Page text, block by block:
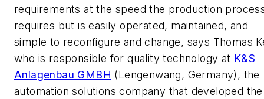
requirements at the speed the production
requires but is easily operated, maintained, and
simple to reconfigure and change, says Thomas
who is responsible for quality technology at K&S
Anlagenbau GMBH (Lengenwang, Germany), the
automation solutions company that developed the